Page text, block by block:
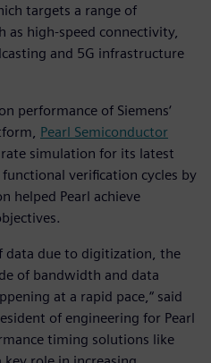
targets a range of
as high-speed connectivity,
and 5G infrastructure
performance of Siemens‘
Pearl Semiconductor
simulation for its latest
verification cycles by
helped Pearl achieve
data due to digitization, the
of bandwidth and data
at a rapid pace,“ said
of engineering for Pearl
timing solutions like